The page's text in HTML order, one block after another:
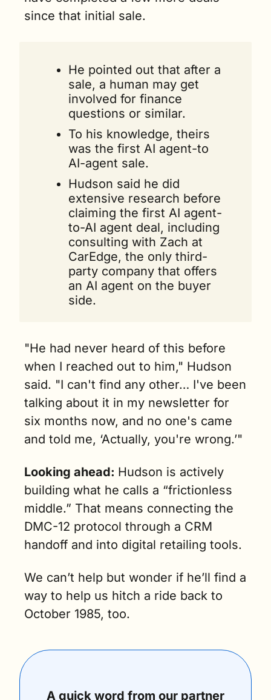
since that initial sale.
He pointed out that after a
sale, a human may get
involved for finance
questions or similar.
To his knowledge, theirs
was the first AI agent-to
AI-agent sale.
Hudson said he did
extensive research before
claiming the first AI agent-
to-AI agent deal, including
consulting with Zach at
CarEdge, the only third-
party company that offers
an AI agent on the buyer
side.
"He had never heard of this before
when I reached out to him," Hudson
said. "I can't find any other… I've been
talking about it in my newsletter for
six months now, and no one's came
and told me, ‘Actually, you're wrong.’"
Looking ahead: Hudson is actively
building what he calls a “frictionless
middle.” That means connecting the
DMC-12 protocol through a CRM
handoff and into digital retailing tools.
We can’t help but wonder if he’ll find a
way to help us hitch a ride back to
October 1985, too.
A quick word from our partner